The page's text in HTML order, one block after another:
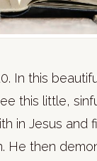
In this
this little,
in Jesus and
He then